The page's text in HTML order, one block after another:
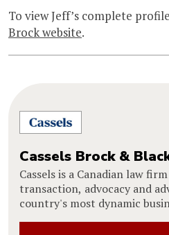
To view Jeff’s complete
Brock website.
Cassels Brock &
Cassels is a Canadian law
transaction, advocacy and
country's most dynamic